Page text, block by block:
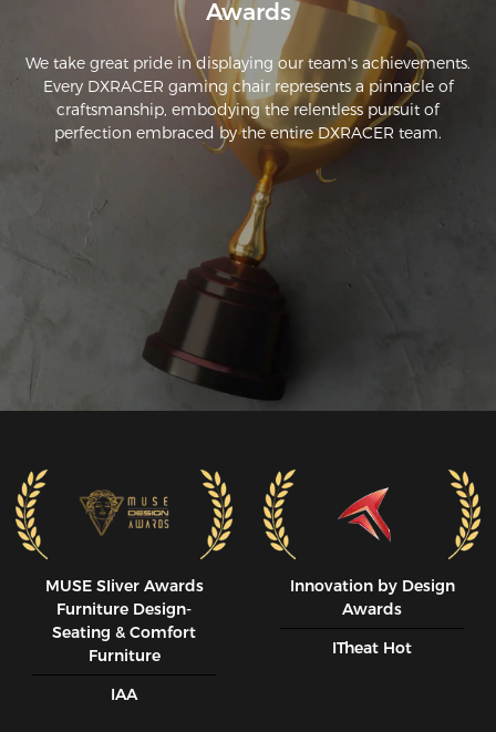
Awards
We take great pride in displaying our team's achievements.
Every DXRACER gaming chair represents a pinnacle of
craftsmanship, embodying the relentless pursuit of
perfection embraced by the entire DXRACER team.
MUSE SIiver Awards
Furniture Design-
Seating & Comfort
Furniture
IAA
Innovation by Design
Awards
ITheat Hot